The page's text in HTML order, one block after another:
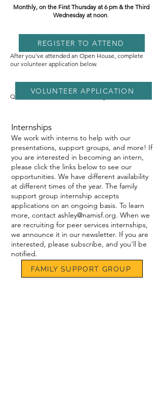
Monthly, on the First Thursday at 6 pm & the Third
Wednesday at noon.
After you've attended an Open House, complete
our volunteer application below.
Questions? Email
REGISTER TO ATTEND
VOLUNTEER APPLICATION
Internships
We work with interns to help with our
presentations, support groups, and more! If
you are interested in becoming an intern,
please click the links below to see our
opportunities. We have different availability
at different times of the year. The family
support group internship accepts
applications on an ongoing basis. To learn
more, contact ashley@namisf.org. When we
are recruiting for peer services internships,
we announce it in our newsletter. If you are
interested, please subscribe, and you'll be
notified.
FAMILY SUPPORT GROUP